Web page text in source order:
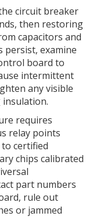
circuit breaker
then restoring
capacitors and
persist, examine
board to
intermittent
any visible
requires
relay points
certified
chips calibrated
part numbers
rule out
or jammed